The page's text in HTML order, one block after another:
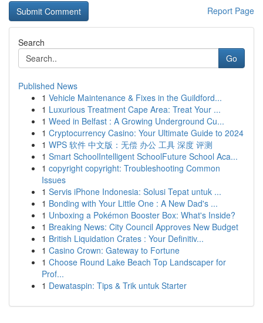
Report Page
Search
Go
Published News
1 Vehicle Maintenance & Fixes in the Guildford...
1 Luxurious Treatment Cape Area: Treat Your ...
1 Weed in Belfast : A Growing Underground Cu...
1 Cryptocurrency Casino: Your Ultimate Guide to 2024
1 WPS 软件 中文版：无偿 办公 工具 深度 评测
1 Smart SchoolIntelligent SchoolFuture School Aca...
1 copyright copyright: Troubleshooting Common
Issues
1 Servis iPhone Indonesia: Solusi Tepat untuk ...
1 Bonding with Your Little One : A New Dad's ...
1 Unboxing a Pokémon Booster Box: What's Inside?
1 Breaking News: City Council Approves New Budget
1 British Liquidation Crates : Your Definitiv...
1 Casino Crown: Gateway to Fortune
1 Choose Round Lake Beach Top Landscaper for
Prof...
1 Dewataspin: Tips & Trik untuk Starter